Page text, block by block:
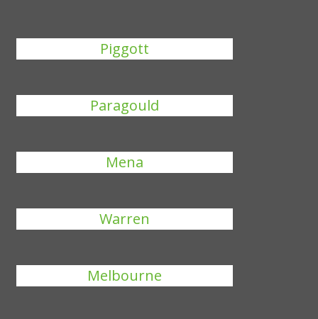
Piggott
Paragould
Mena
Warren
Melbourne